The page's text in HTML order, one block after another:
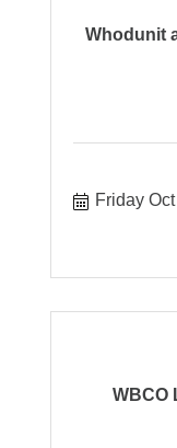
Whodunit
Friday
WBCO